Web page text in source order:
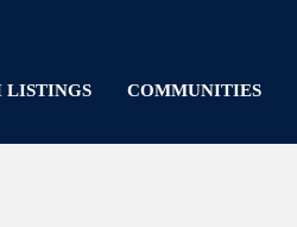
LISTINGS COMMUNITIES